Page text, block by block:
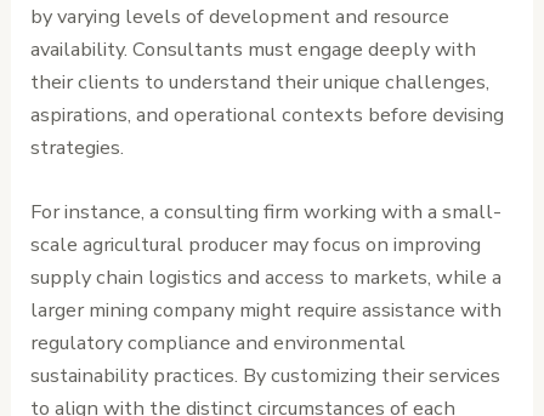
by varying levels of development and resource
availability. Consultants must engage deeply with
their clients to understand their unique challenges,
aspirations, and operational contexts before devising
strategies.
For instance, a consulting firm working with a small-
scale agricultural producer may focus on improving
supply chain logistics and access to markets, while a
larger mining company might require assistance with
regulatory compliance and environmental
sustainability practices. By customizing their services
to align with the distinct circumstances of each